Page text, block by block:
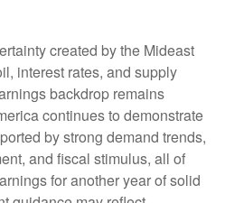
created by the Mideast
interest rates, and supply
backdrop remains
continues to demonstrate
by strong demand trends,
and fiscal stimulus, all of
for another year of solid